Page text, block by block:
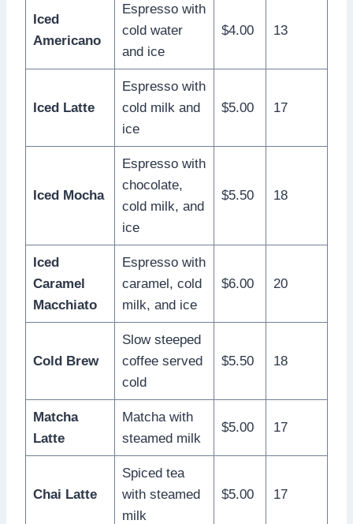
Iced
Americano
Espresso with
cold water
and ice
$4.00 13
Iced Latte
Espresso with
cold milk and
ice
$5.00 17
Iced Mocha
Espresso with
chocolate,
cold milk, and
ice
$5.50 18
Iced
Caramel
Macchiato
Espresso with
caramel, cold
milk, and ice
$6.00 20
Cold Brew
Slow steeped
coffee served
cold
$5.50 18
Matcha
Latte
Matcha with
steamed milk
$5.00 17
Chai Latte
Spiced tea
with steamed
milk
$5.00 17